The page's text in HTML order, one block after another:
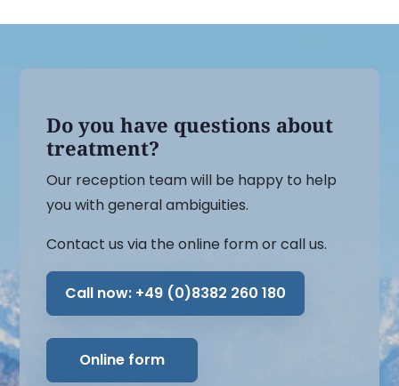
Do you have questions about
treatment?
Our reception team will be happy to help
you with general ambiguities.
Contact us via the online form or call us.
Call now: +49 (0)8382 260 180
Online form